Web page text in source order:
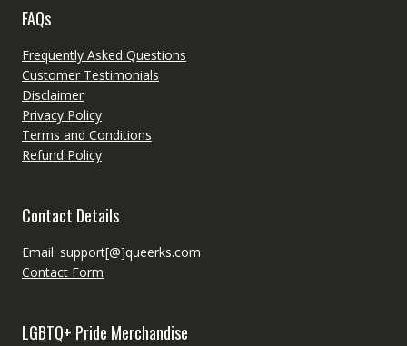
FAQs
Frequently Asked Questions
Customer Testimonials
Disclaimer
Privacy Policy
Terms and Conditions
Refund Policy
Contact Details
Email: support[@]queerks.com
Contact Form
LGBTQ+ Pride Merchandise